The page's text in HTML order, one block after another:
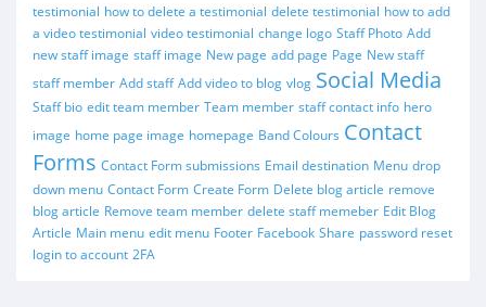
testimonial how to delete a testimonial delete testimonial how to add
a video testimonial video testimonial change logo Staff Photo Add
new staff image staff image New page add page Page New staff
staff member Add staff Add video to blog vlog Social Media
Staff bio edit team member Team member staff contact info hero
image home page image homepage Band Colours Contact
Forms Contact Form submissions Email destination Menu drop
down menu Contact Form Create Form Delete blog article remove
blog article Remove team member delete staff memeber Edit Blog
Article Main menu edit menu Footer Facebook Share password reset
login to account 2FA